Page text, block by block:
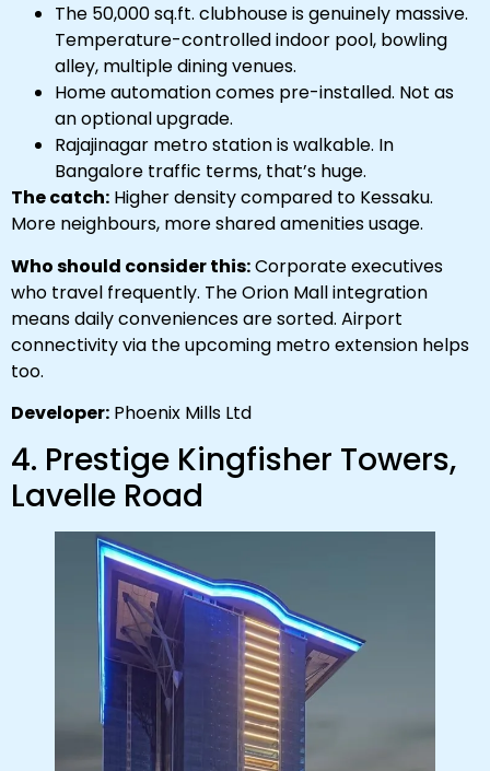
The 50,000 sq.ft. clubhouse is genuinely massive.
Temperature-controlled indoor pool, bowling
alley, multiple dining venues.
Home automation comes pre-installed. Not as
an optional upgrade.
Rajajinagar metro station is walkable. In
Bangalore traffic terms, that’s huge.
The catch: Higher density compared to Kessaku.
More neighbours, more shared amenities usage.
Who should consider this:Corporate executives
who travel frequently. The Orion Mall integration
means daily conveniences are sorted. Airport
connectivity via the upcoming metro extension helps
too.
Developer: Phoenix Mills Ltd
4. Prestige Kingfisher Towers,
Lavelle Road